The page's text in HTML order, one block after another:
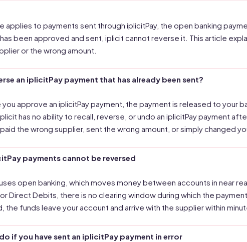
applies to payments sent through iplicitPay, the open banking
been approved and sent, iplicit cannot reverse it. This article
or the wrong amount.
an iplicitPay payment that has already been sent?
you approve an iplicitPay payment, the payment is released to your
has no ability to recall, reverse, or undo an iplicitPay payment
the wrong supplier, sent the wrong amount, or simply changed
payments cannot be reversed
open banking, which moves money between accounts in near
Direct Debits, there is no clearing window during which the
the funds leave your account and arrive with the supplier within
if you have sent an iplicitPay payment in error